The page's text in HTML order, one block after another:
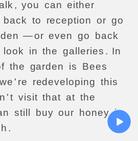
, you can either
back to reception or go
—or even go
back
look in the galleries . In
the garden is
Bees
we ' re redeveloping this
't visit that at the
still buy our honey in
.